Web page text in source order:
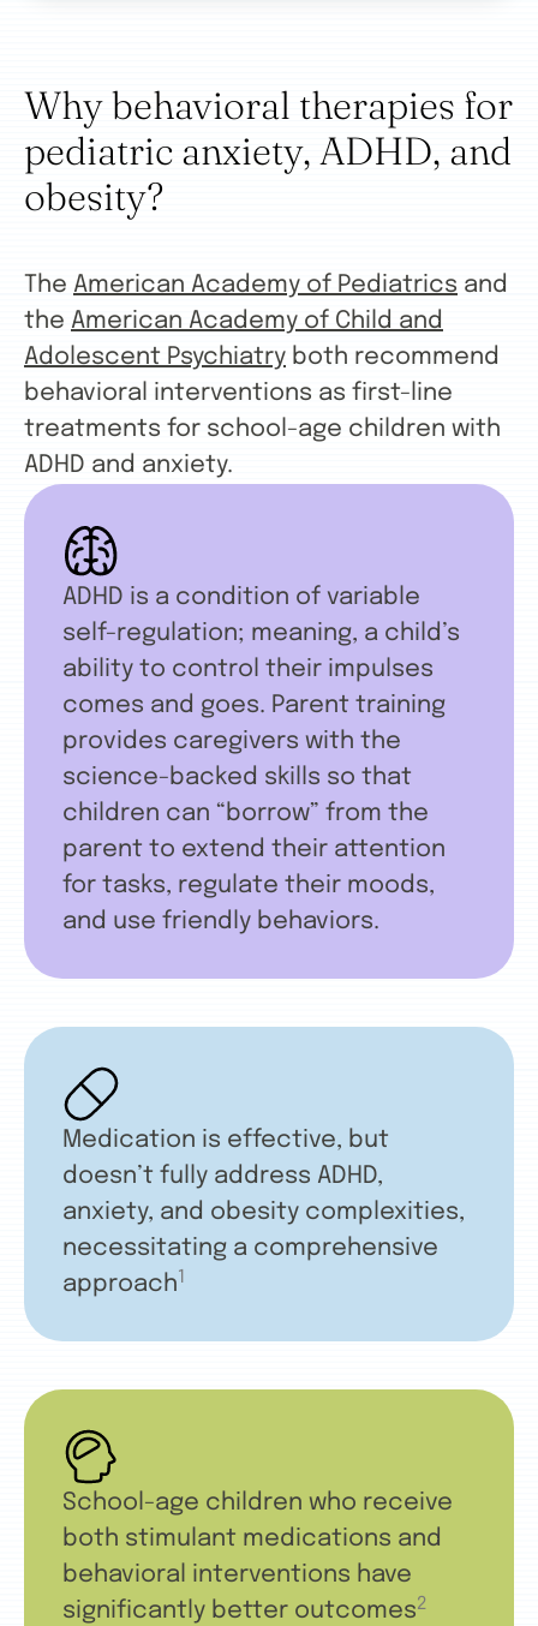
Why behavioral therapies for
pediatric anxiety, ADHD, and
obesity?
The American Academy of Pediatrics and
the American Academy of Child and
Adolescent Psychiatry both recommend
behavioral interventions as first-line
treatments for school-age children with
ADHD and anxiety.
ADHD is a condition of variable
self-regulation; meaning, a child’s
ability to control their impulses
comes and goes. Parent training
provides caregivers with the
science-backed skills so that
children can “borrow” from the
parent to extend their attention
for tasks, regulate their moods,
and use friendly behaviors.
Medication is effective, but
doesn’t fully address ADHD,
anxiety, and obesity complexities,
necessitating a comprehensive
approach1
School-age children who receive
both stimulant medications and
behavioral interventions have
significantly better outcomes2